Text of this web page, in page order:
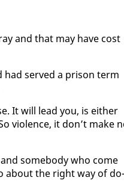
and that may have cost
had served a prison term
It will lead you, is ei­ther
vi­o­lence, it don’t make
some­body who come
about the right way of do­